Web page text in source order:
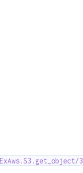
ExAws.S3.get_object/3